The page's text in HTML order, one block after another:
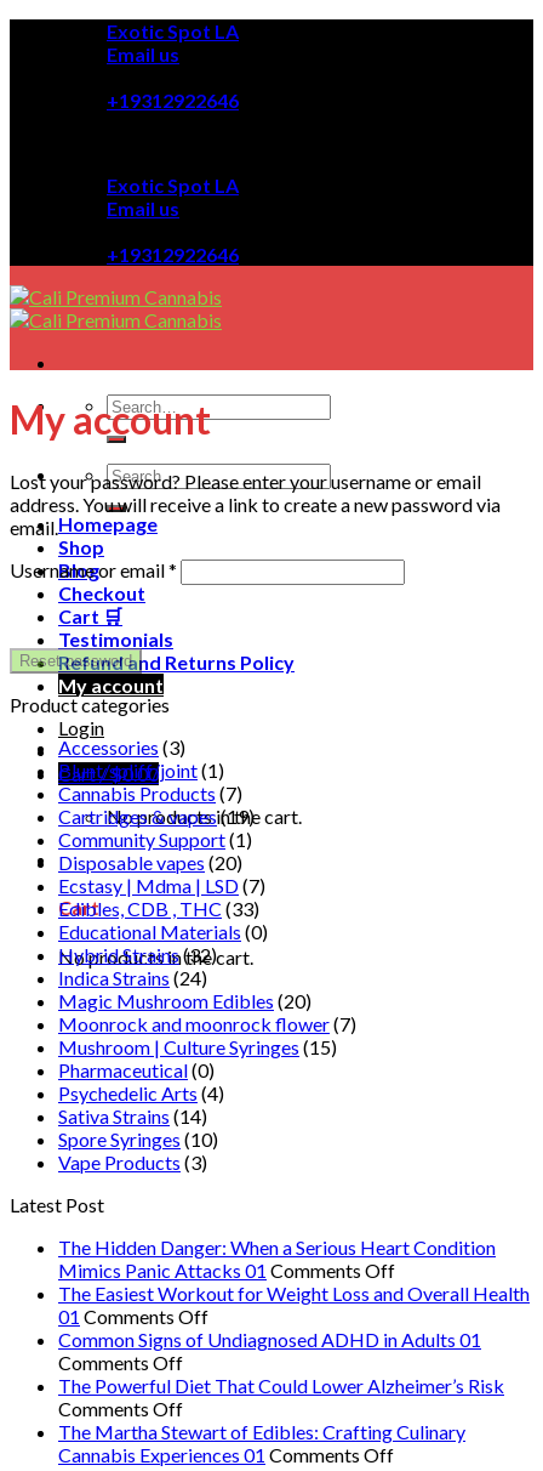
Exotic Spot LA
Email us
+19312922646
Exotic Spot LA
Email us
+19312922646
Homepage
Shop
Blog
Checkout
Cart 🛒
Testimonials
Refund and Returns Policy
My account
Login
Cart /$0.00
No products in the cart.
Cart
No products in the cart.
My account
Lost your password? Please enter your username or email
address. You will receive a link to create a new password via
email.
Username or email* Required
Reset password
Product categories
Accessories (3)
Blunt/spliff/joint(1)
Cannabis Products (7)
Cartridges & vapes (19)
Community Support(1)
Disposable vapes (20)
Ecstasy | Mdma | LSD(7)
Edibles, CDB , THC (33)
Educational Materials (0)
Hybrid Strains(32)
Indica Strains (24)
Magic Mushroom Edibles (20)
Moonrock and moonrock flower(7)
Mushroom | Culture Syringes (15)
Pharmaceutical(0)
Psychedelic Arts (4)
Sativa Strains (14)
Spore Syringes (10)
Vape Products (3)
Latest Post
The Hidden Danger: When a Serious Heart Condition
Mimics Panic Attacks 01 Comments Offon
The
Danger:
a
Heart
The Easiest Workout for Weight Loss and Overall Health
01 Comments Offon
The
Workout
Weight
Loss
Common Signs of Undiagnosed ADHD in Adults 01
Comments Offon
Common
Signs
of
Undiagnosed
The Powerful Diet That Could Lower Alzheimer’s Risk
Comments Offon
The
Powerful
The Martha Stewart of Edibles: Crafting Culinary
Cannabis Experiences 01 Comments Offon